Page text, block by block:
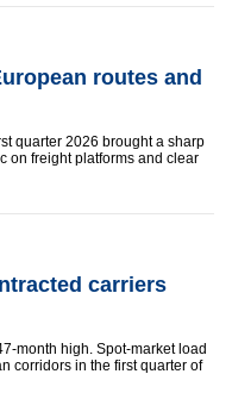
routes and
quarter 2026 brought a sharp
on freight platforms and clear
carriers
month high. Spot-market load
corridors in the first quarter of